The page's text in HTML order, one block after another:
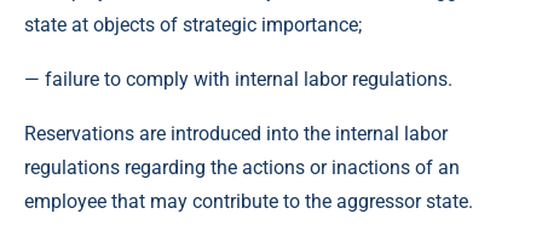
state at objects of strategic importance;
— failure to comply with internal labor regulations.
Reservations are introduced into the internal labor
regulations regarding the actions or inactions of an
employee that may contribute to the aggressor state.